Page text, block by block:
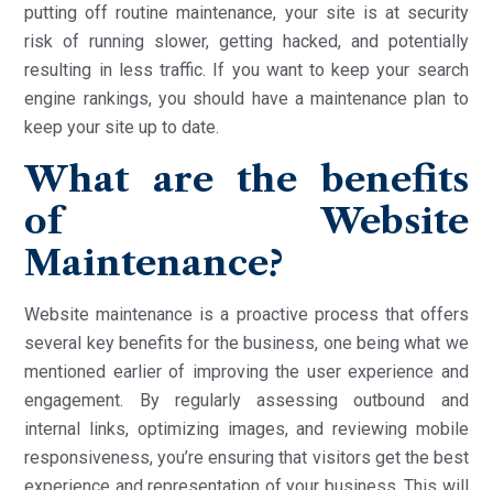
putting off routine maintenance, your site is at security
risk of running slower, getting hacked, and potentially
resulting in less traffic. If you want to keep your search
engine rankings, you should have a maintenance plan to
keep your site up to date.
What are the benefits
of Website
Maintenance?
Website maintenance is a proactive process that offers
several key benefits for the business, one being what we
mentioned earlier of improving the user experience and
engagement. By regularly assessing outbound and
internal links, optimizing images, and reviewing mobile
responsiveness, you’re ensuring that visitors get the best
experience and representation of your business. This will